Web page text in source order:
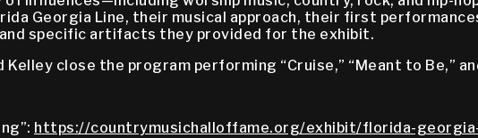
Georgia Line, their musical approach, their first
specific artifacts they provided for the exhibit.
close the program performing “Cruise,” “Meant to Be,”
https://countrymusichalloffame.org/exhibit/florida-